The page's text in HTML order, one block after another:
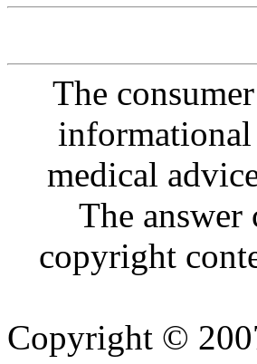
The
informational
medical
The answer
copyright
Copyright ©